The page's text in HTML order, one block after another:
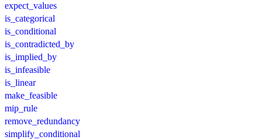
expect_values
is_categorical
is_conditional
is_contradicted_by
is_implied_by
is_infeasible
is_linear
make_feasible
mip_rule
remove_redundancy
simplify_conditional